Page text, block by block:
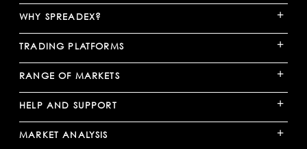
WHY SPREADEX? +
TRADING PLATFORMS +
RANGE OF MARKETS +
HELP AND SUPPORT +
MARKET ANALYSIS +